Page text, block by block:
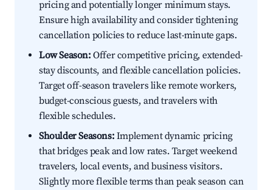
pricing and potentially longer minimum stays.
Ensure high availability and consider tightening
cancellation policies to reduce last-minute gaps.
Low Season:Offer competitive pricing, extended-
stay discounts, and flexible cancellation policies.
Target off-season travelers like remote workers,
budget-conscious guests, and travelers with
flexible schedules.
Shoulder Seasons:Implement dynamic pricing
that bridges peak and low rates. Target weekend
travelers, local events, and business visitors.
Slightly more flexible terms than peak season can